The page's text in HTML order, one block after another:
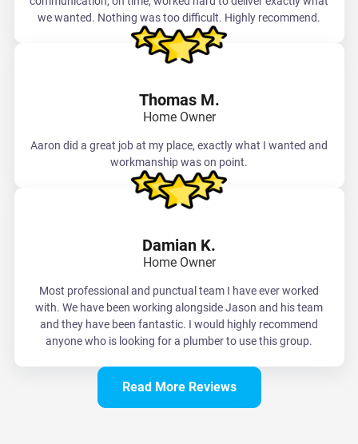
we wanted. Nothing was too difficult. Highly recommend.
Thomas M.
Home Owner
Aaron did a great job at my place, exactly what I wanted and
workmanship was on point.
Damian K.
Home Owner
Most professional and punctual team I have ever worked
with. We have been working alongside Jason and his team
and they have been fantastic. I would highly recommend
anyone who is looking for a plumber to use this group.
Read More Reviews